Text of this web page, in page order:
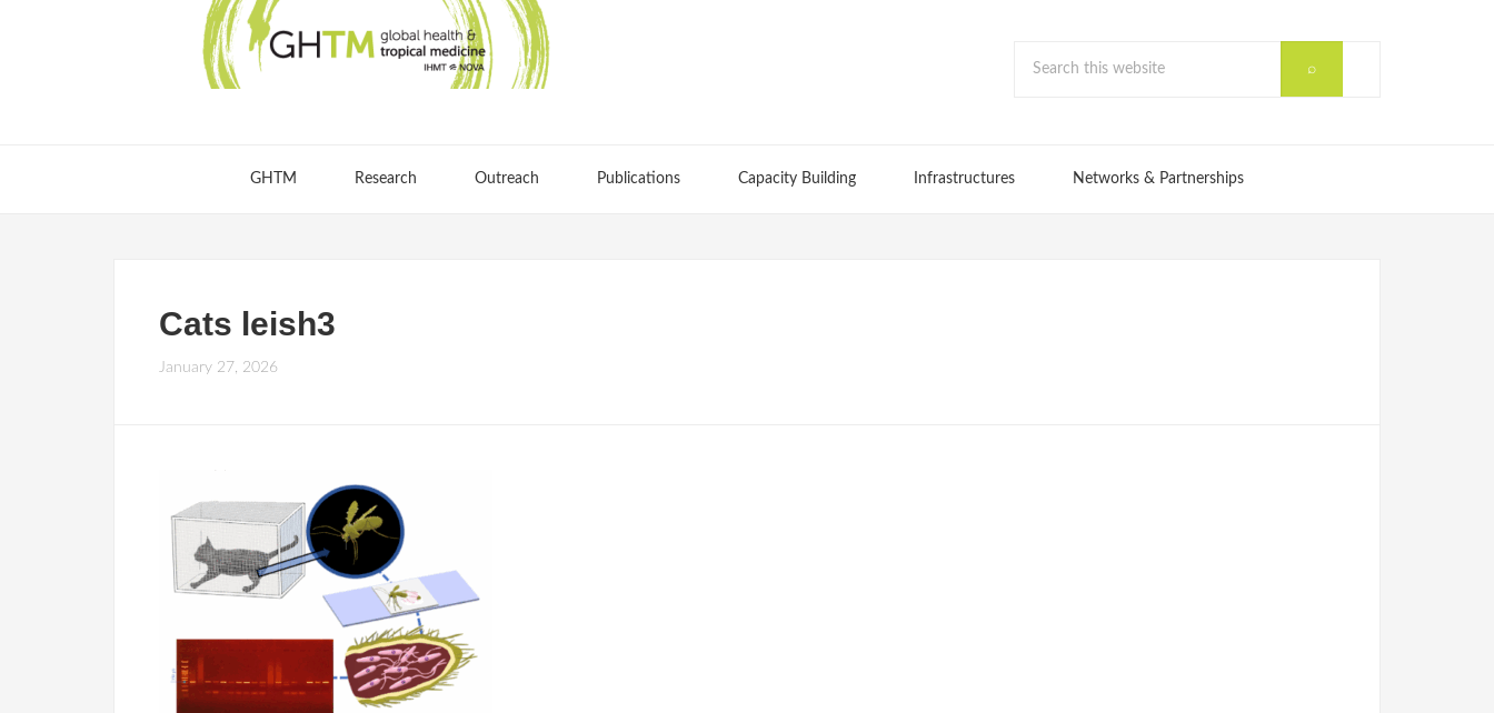
GHTM Research Outreach Publications Capacity Building Infrastructures Networks & Partnerships
Cats leish3
January 27, 2026